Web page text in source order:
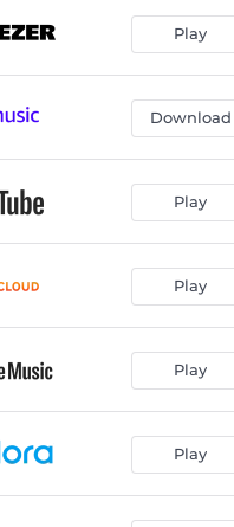
Play
Download
Play
Play
Play
Play